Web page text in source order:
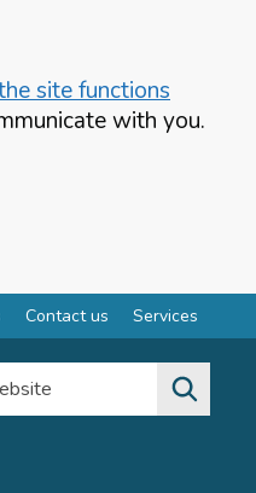
site functions
with you.
Contact us Services